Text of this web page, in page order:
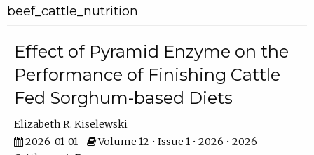
beef_cattle_nutrition
Effect of Pyramid Enzyme on the
Performance of Finishing Cattle
Fed Sorghum-based Diets
Elizabeth R. Kiselewski
2026-01-01
Volume 12 • Issue 1 • 2026 • 2026